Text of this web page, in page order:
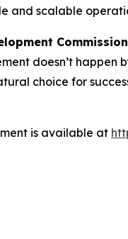
and scalable
Commission
doesn’t
choice for
is available at